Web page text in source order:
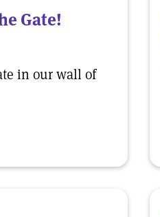
Gate!
in our wall of